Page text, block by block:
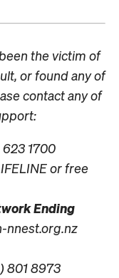
the victim of
or found any of
contact any of
1700
or free
Ending
nnest.org.nz
801 8973